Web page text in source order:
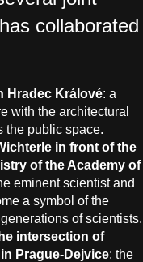
collaborated
Hradec Králové: a
with the architectural
the public space.
in front of the
of the Academy of
eminent scientist and
a symbol of the
of scientists.
intersection of
Prague-Dejvice: the